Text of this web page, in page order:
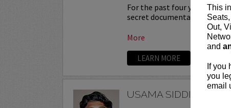
This
Out,
and
If you
you
email
For the past four years,
secret documentary and
More
LEARN MORE
USAMA SIDDIQUEE